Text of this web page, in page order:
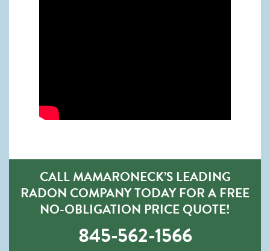
CALL MAMARONECK’S LEADING
RADON COMPANY TODAY FOR A FREE
NO-OBLIGATION PRICE QUOTE!
845-562-1566